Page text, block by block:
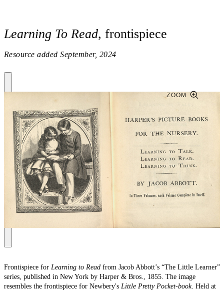
Learning To Read, frontispiece
Resource added September, 2024
ZOOM
Frontispiece for Learning to Read from Jacob Abbott’s “The Little Learner”
series, published in New York by Harper & Bros., 1855. The image
resembles the frontispiece for Newbery's Little Pretty Pocket-book. Held at